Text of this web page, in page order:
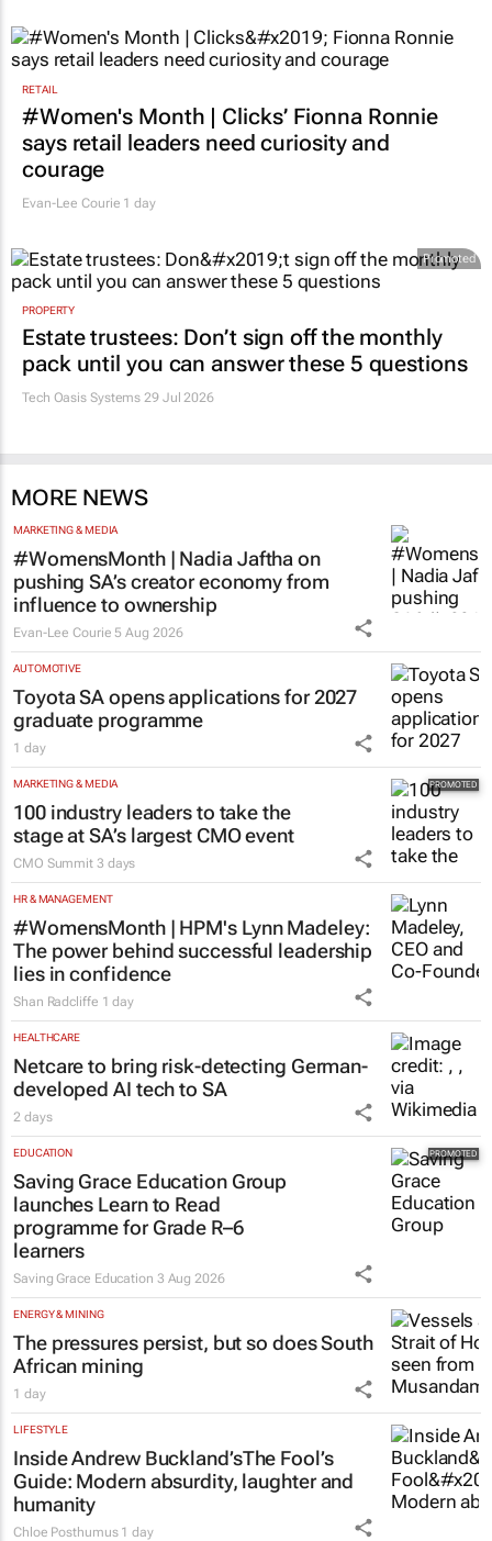
RETAIL
#Women's Month | Clicks’ Fionna Ronnie
says retail leaders need curiosity and
courage
Evan-Lee Courie 1 day
Promoted
PROPERTY
Estate trustees: Don’t sign off the monthly
pack until you can answer these 5 questions
Tech Oasis Systems 29 Jul 2026
MORE NEWS
MARKETING & MEDIA
#WomensMonth | Nadia Jaftha on
pushing SA’s creator economy from
influence to ownership
Evan-Lee Courie 5 Aug 2026
AUTOMOTIVE
Toyota SA opens applications for 2027
graduate programme
1 day
MARKETING & MEDIA
100 industry leaders to take the
stage at SA’s largest CMO event
CMO Summit 3 days
HR & MANAGEMENT
#WomensMonth | HPM's Lynn Madeley:
The power behind successful leadership
lies in confidence
Shan Radcliffe 1 day
HEALTHCARE
Netcare to bring risk-detecting German-
developed AI tech to SA
2 days
EDUCATION
Saving Grace Education Group
launches Learn to Read
programme for Grade R–6
learners
Saving Grace Education 3 Aug 2026
ENERGY & MINING
The pressures persist, but so does South
African mining
1 day
LIFESTYLE
Inside Andrew Buckland’sThe Fool’s
Guide: Modern absurdity, laughter and
humanity
Chloe Posthumus 1 day